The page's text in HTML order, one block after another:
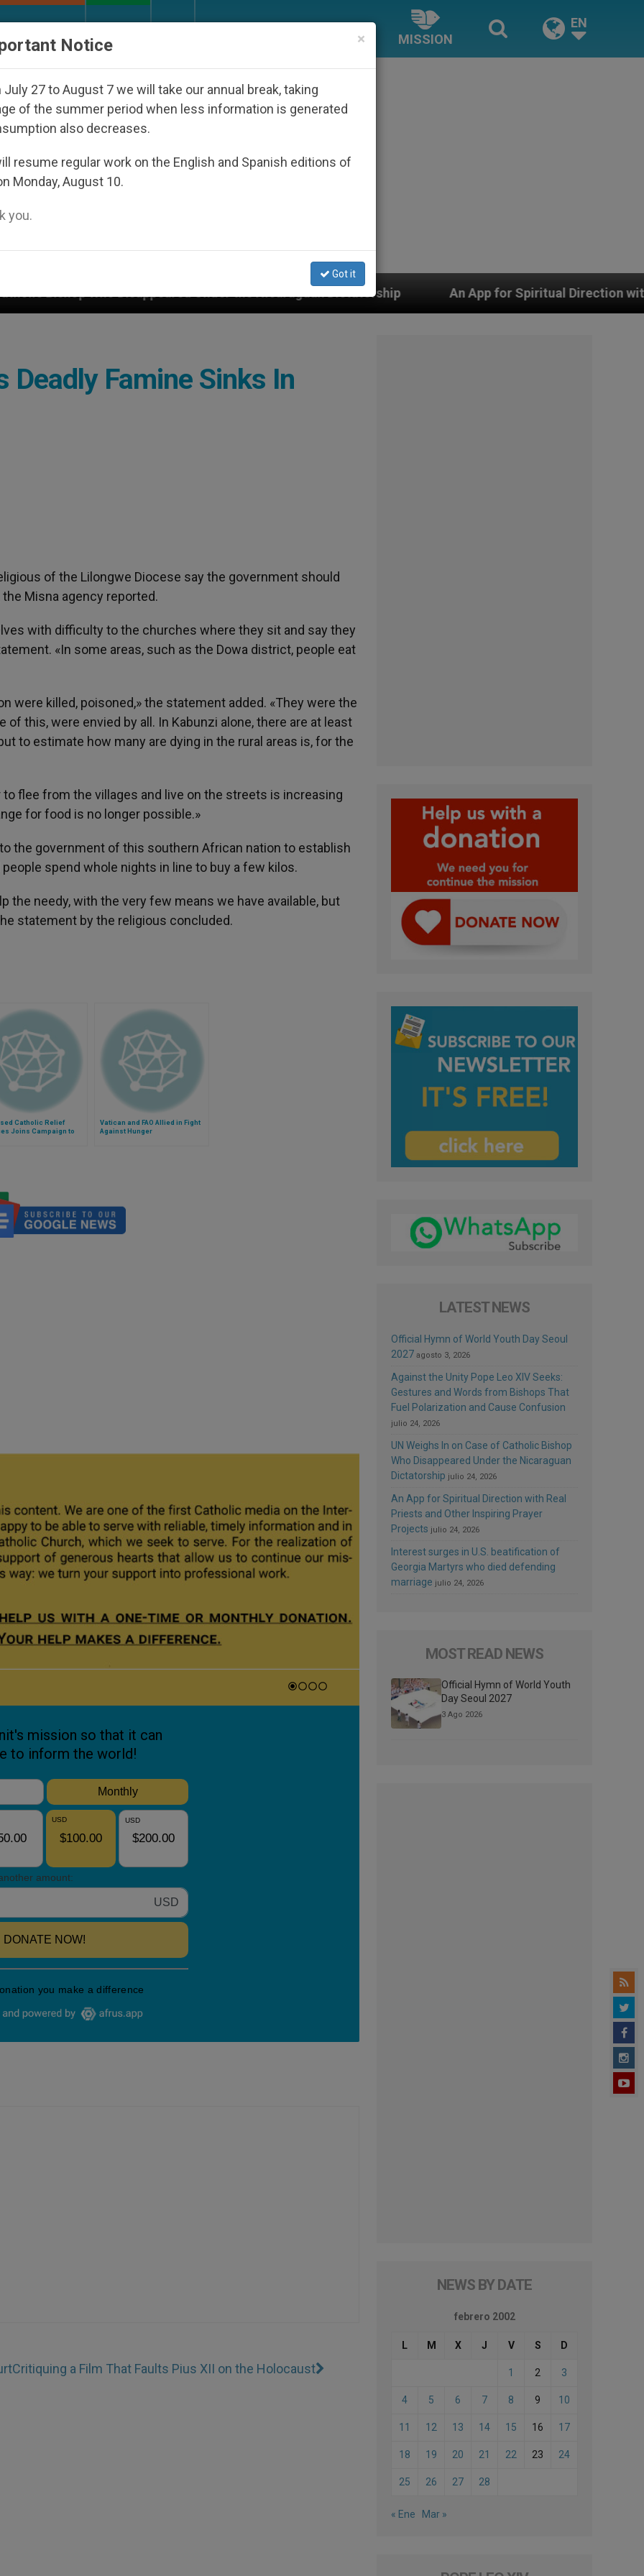
MISSION
EN
Under the Nicaraguan Dictatorship An App for Spiritual Direction with Real Priests and
Famine Sinks In
of the Lilongwe Diocese say the government should
Misna agency reported.
with difficulty to the churches where they sit and say they
«In some areas, such as the Dowa district, people eat
were killed, poisoned,» the statement added. «They were the
this, were envied by all. In Kabunzi alone, there are at least
to estimate how many are dying in the rural areas is, for the
flee from the villages and live on the streets is increasing
for food is no longer possible.»
the government of this southern African nation to establish
spend whole nights in line to buy a few kilos.
the needy, with the very few means we have available, but
statement by the religious concluded.
Catholic Relief
Joins Campaign to
Vatican and FAO Allied in Fight
Against Hunger
Critiquing a Film That Faults Pius XII on the Holocaust
LATEST NEWS
Official Hymn of World Youth Day Seoul
2027 agosto 3, 2026
Against the Unity Pope Leo XIV Seeks:
Gestures and Words from Bishops That
Fuel Polarization and Cause Confusion
julio 24, 2026
UN Weighs In on Case of Catholic Bishop
Who Disappeared Under the Nicaraguan
Dictatorship julio 24, 2026
An App for Spiritual Direction with Real
Priests and Other Inspiring Prayer
Projects julio 24, 2026
Interest surges in U.S. beatification of
Georgia Martyrs who died defending
marriage julio 24, 2026
MOST READ NEWS
Official Hymn of World Youth
Day Seoul 2027
3 Ago 2026
NEWS BY DATE
febrero 2002
L M X J V S D
1 2 3
4 5 6 7 8 9 10
11 12 13 14 15 16 17
18 19 20 21 22 23 24
25 26 27 28
« Ene Mar »
×
Notice
July 27 to August 7 we will take our annual break, taking
of the summer period when less information is generated
also decreases.
resume regular work on the English and Spanish editions of
Monday, August 10.
you.
Got it